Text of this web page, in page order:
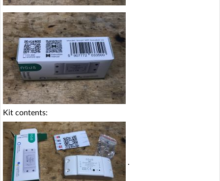
Kit contents:
.